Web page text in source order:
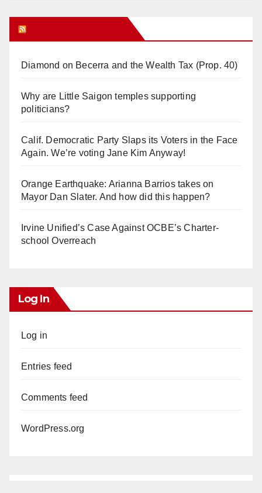
Diamond on Becerra and the Wealth Tax (Prop. 40)
Why are Little Saigon temples supporting
politicians?
Calif. Democratic Party Slaps its Voters in the Face
Again. We’re voting Jane Kim Anyway!
Orange Earthquake: Arianna Barrios takes on
Mayor Dan Slater. And how did this happen?
Irvine Unified’s Case Against OCBE’s Charter-
school Overreach
Log In
Log in
Entries feed
Comments feed
WordPress.org